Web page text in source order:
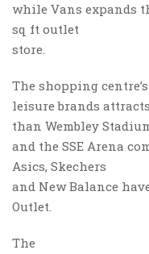
while Vans expands
sq ft outlet
store.
The shopping
leisure brands
than Wembley
and the SSE Arena
Asics, Skechers
and New Balance
Outlet.
The